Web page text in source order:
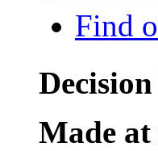
Find
Made at